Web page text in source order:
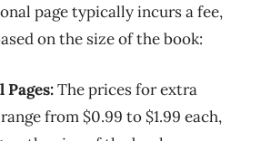
page typically incurs a fee,
on the size of the book:
The prices for extra
from $0.99 to $1.99 each,